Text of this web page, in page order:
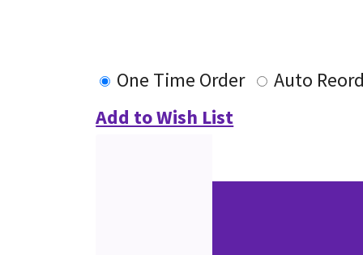
One Time Order
Auto
Add to Wish List